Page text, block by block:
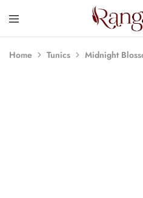
Rangaari
Comfortable
Affordable
Home Tunics Midnight